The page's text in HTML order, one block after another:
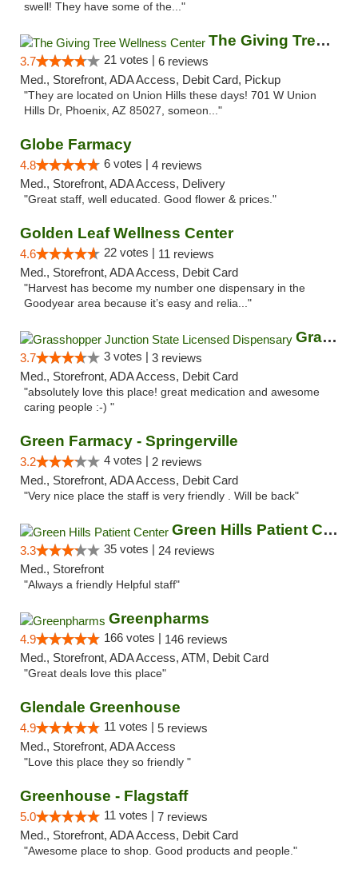
swell! They have some of the..."
The Giving Tree Wellness Center
3.7 21 votes | 6 reviews
Med., Storefront, ADA Access, Debit Card, Pickup
"They are located on Union Hills these days! 701 W Union
Hills Dr, Phoenix, AZ 85027, someon..."
Globe Farmacy
4.8 6 votes | 4 reviews
Med., Storefront, ADA Access, Delivery
"Great staff, well educated. Good flower & prices."
Golden Leaf Wellness Center
4.6 22 votes | 11 reviews
Med., Storefront, ADA Access, Debit Card
"Harvest has become my number one dispensary in the
Goodyear area because it’s easy and relia..."
Grasshopper Junction State Licensed Dispen...
3.7 3 votes | 3 reviews
Med., Storefront, ADA Access, Debit Card
"absolutely love this place! great medication and awesome
caring people :-) "
Green Farmacy - Springerville
3.2 4 votes | 2 reviews
Med., Storefront, ADA Access, Debit Card
"Very nice place the staff is very friendly . Will be back"
Green Hills Patient Center
3.3 35 votes | 24 reviews
Med., Storefront
"Always a friendly Helpful staff"
Greenpharms
4.9 166 votes | 146 reviews
Med., Storefront, ADA Access, ATM, Debit Card
"Great deals love this place"
Glendale Greenhouse
4.9 11 votes | 5 reviews
Med., Storefront, ADA Access
"Love this place they so friendly "
Greenhouse - Flagstaff
5.0 11 votes | 7 reviews
Med., Storefront, ADA Access, Debit Card
"Awesome place to shop. Good products and people."